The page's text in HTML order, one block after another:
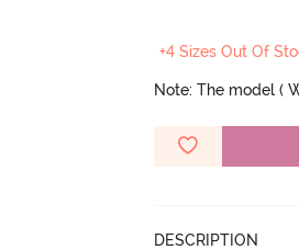
+4 Sizes Out Of
Note: The model (
DESCRIPTION